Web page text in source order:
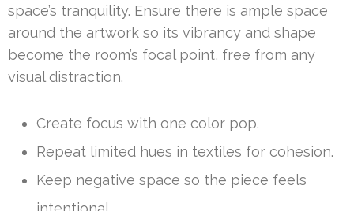
space’s tranquility. Ensure there is ample space
around the artwork so its vibrancy and shape
become the room’s focal point, free from any
visual distraction.
Create focus with one color pop.
Repeat limited hues in textiles for cohesion.
Keep negative space so the piece feels